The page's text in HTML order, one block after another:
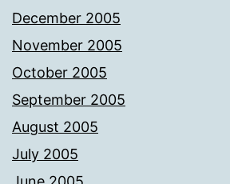
December 2005
November 2005
October 2005
September 2005
August 2005
July 2005